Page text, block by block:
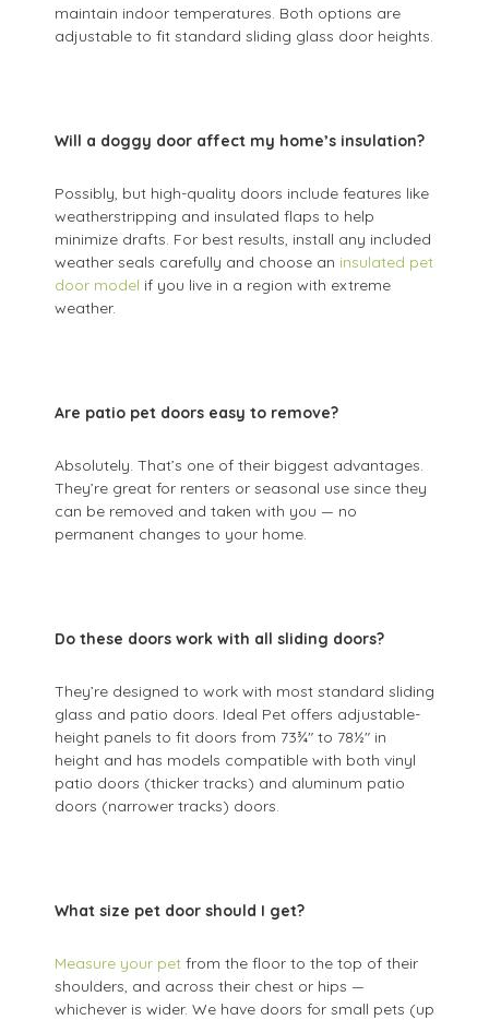
maintain indoor temperatures. Both options are
adjustable to fit standard sliding glass door heights.
Will a doggy door affect my home’s insulation?
Possibly, but high-quality doors include features like
weatherstripping and insulated flaps to help
minimize drafts. For best results, install any included
weather seals carefully and choose an insulated pet
door model if you live in a region with extreme
weather.
Are patio pet doors easy to remove?
Absolutely. That’s one of their biggest advantages.
They’re great for renters or seasonal use since they
can be removed and taken with you — no
permanent changes to your home.
Do these doors work with all sliding doors?
They’re designed to work with most standard sliding
glass and patio doors. Ideal Pet offers adjustable-
height panels to fit doors from 73¾" to 78½" in
height and has models compatible with both vinyl
patio doors (thicker tracks) and aluminum patio
doors (narrower tracks) doors.
What size pet door should I get?
Measure your pet from the floor to the top of their
shoulders, and across their chest or hips —
whichever is wider. We have doors for small pets (up